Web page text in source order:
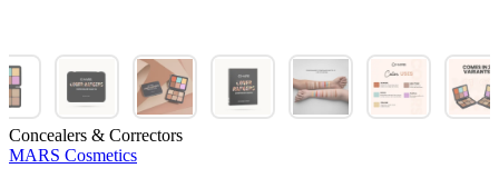
Concealers & Correctors
MARS Cosmetics